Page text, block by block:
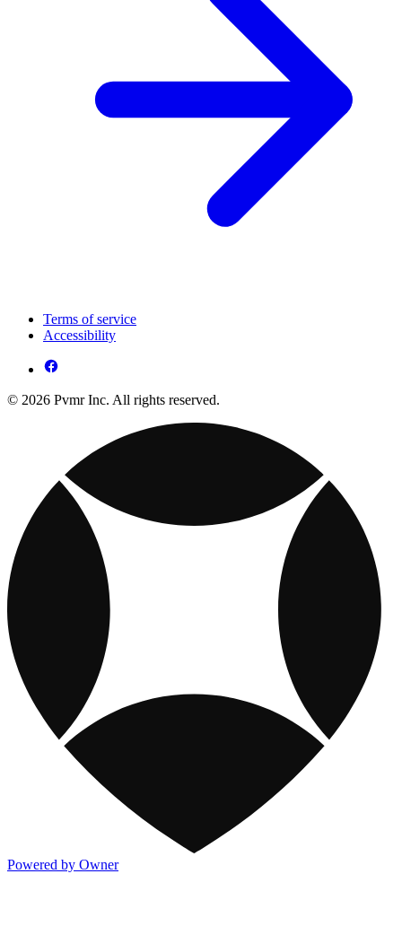
Terms of service
Accessibility
© 2026 Pvmr Inc. All rights reserved.
Powered by Owner